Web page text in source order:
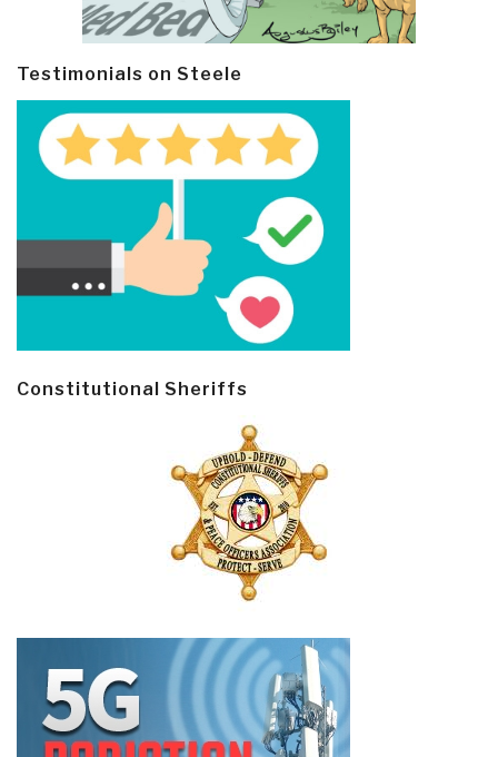
Testimonials on Steele
Constitutional Sheriffs